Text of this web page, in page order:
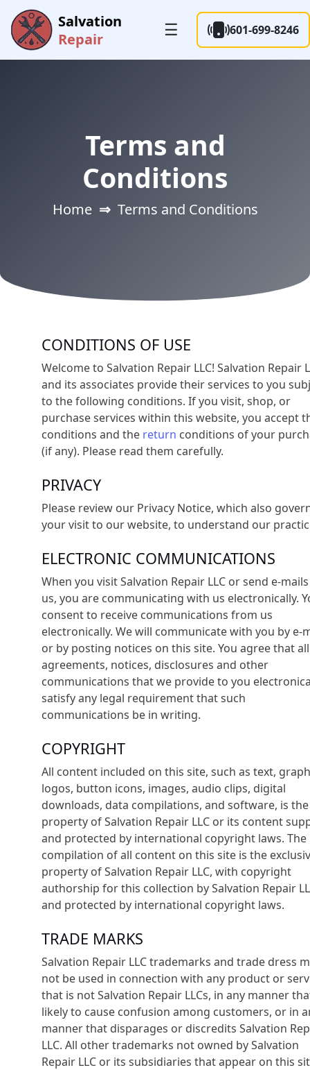
Salvation
Repair
☰ 601-699-8246
Terms and
Conditions
Home⇒ Terms and Conditions
CONDITIONS OF USE
Welcome to Salvation Repair LLC! Salvation Repair
and its associates provide their services to you
to the following conditions. If you visit, shop, or
purchase services within this website, you accept
conditions and the return conditions of your
(if any). Please read them carefully. ​
PRIVACY
Please review our Privacy Notice, which also
your visit to our website, to understand our
ELECTRONIC COMMUNICATIONS
When you visit Salvation Repair LLC or send e-
us, you are communicating with us electronically.
consent to receive communications from us
electronically. We will communicate with you by e-
or by posting notices on this site. You agree that all
agreements, notices, disclosures and other
communications that we provide to you
satisfy any legal requirement that such
communications be in writing.
COPYRIGHT
All content included on this site, such as text,
logos, button icons, images, audio clips, digital
downloads, data compilations, and software, is the
property of Salvation Repair LLC or its content
and protected by international copyright laws. The
compilation of all content on this site is the
property of Salvation Repair LLC, with copyright
authorship for this collection by Salvation Repair
and protected by international copyright laws.
TRADE MARKS
Salvation Repair LLC trademarks and trade dress
not be used in connection with any product or
that is not Salvation Repair LLCs, in any manner
likely to cause confusion among customers, or in
manner that disparages or discredits Salvation
LLC. All other trademarks not owned by Salvation
Repair LLC or its subsidiaries that appear on this